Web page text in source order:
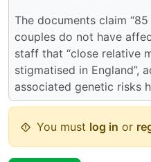
The documents claim
couples do not have
staff that “close relative
stigmatised in England”,
associated genetic risks
You must log in or